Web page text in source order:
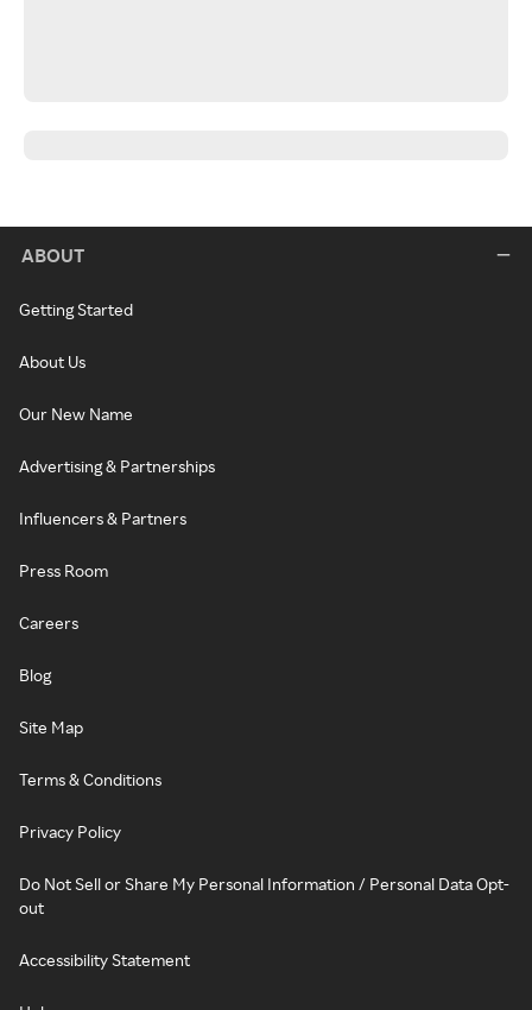
ABOUT
Getting Started
About Us
Our New Name
Advertising & Partnerships
Influencers & Partners
Press Room
Careers
Blog
Site Map
Terms & Conditions
Privacy Policy
Do Not Sell or Share My Personal Information / Personal Data Opt-
out
Accessibility Statement